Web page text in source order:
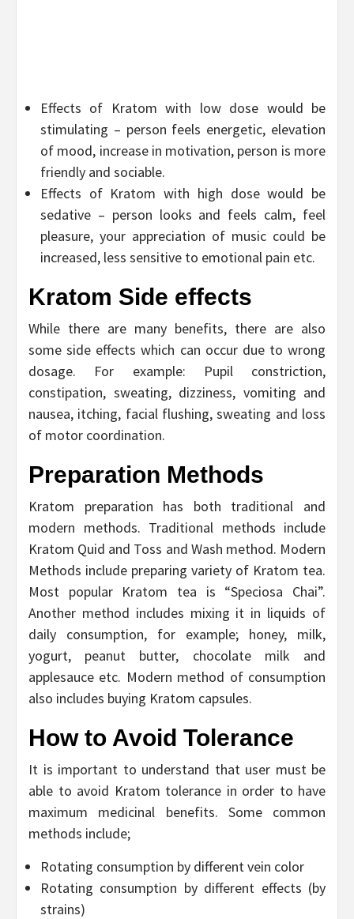
Effects of Kratom with low dose would be
stimulating – person feels energetic, elevation
of mood, increase in motivation, person is more
friendly and sociable.
Effects of Kratom with high dose would be
sedative – person looks and feels calm, feel
pleasure, your appreciation of music could be
increased, less sensitive to emotional pain etc.
Kratom Side effects
While there are many benefits, there are also
some side effects which can occur due to wrong
dosage. For example: Pupil constriction,
constipation, sweating, dizziness, vomiting and
nausea, itching, facial flushing, sweating and loss
of motor coordination.
Preparation Methods
Kratom preparation has both traditional and
modern methods. Traditional methods include
Kratom Quid and Toss and Wash method. Modern
Methods include preparing variety of Kratom tea.
Most popular Kratom tea is “Speciosa Chai”.
Another method includes mixing it in liquids of
daily consumption, for example; honey, milk,
yogurt, peanut butter, chocolate milk and
applesauce etc. Modern method of consumption
also includes buying Kratom capsules.
How to Avoid Tolerance
It is important to understand that user must be
able to avoid Kratom tolerance in order to have
maximum medicinal benefits. Some common
methods include;
Rotating consumption by different vein color
Rotating consumption by different effects (by
strains)